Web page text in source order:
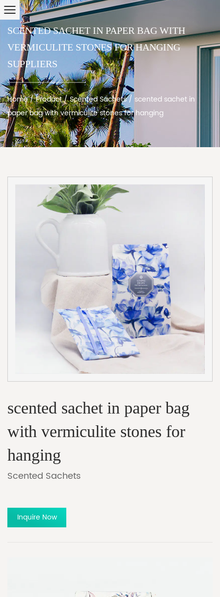
SCENTED SACHET IN PAPER BAG WITH
VERMICULITE STONES FOR HANGING
SUPPLIERS
Home/Product/Scented Sachets/ scented sachet in
paper bag with vermiculite stones for hanging
scented sachet in paper bag
with vermiculite stones for
hanging
Scented Sachets
Inquire Now